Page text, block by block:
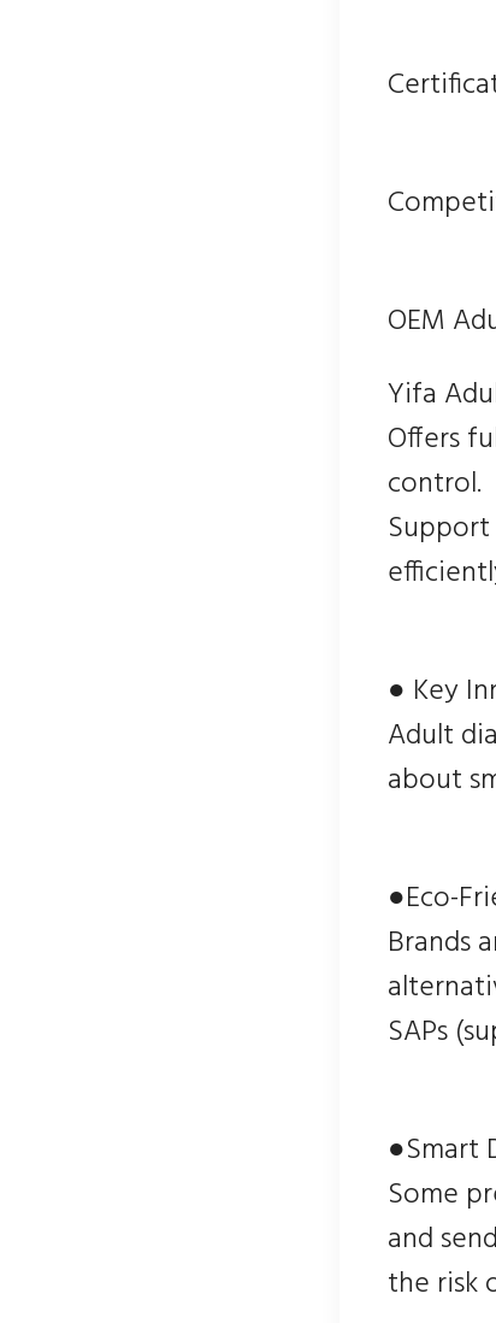
OEM
Yifa
Offers
control.
● Key
Adult
about
●Eco-
Brands
SAPs
●Smart
Some
and
the risk